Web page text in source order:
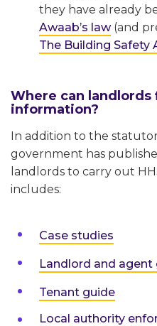
they have already
Awaab’s law(and
The Building Safety
Where can landlords
information?
In addition to the
government has
landlords to carry out
includes:
Case studies
Landlord and agent
Tenant guide
Local authority